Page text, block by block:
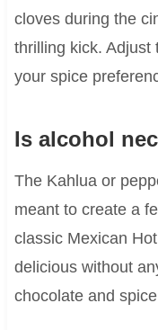
cloves during the
thrilling kick. Adjust
your spice
Is alcohol
The Kahlua or
meant to create a
classic Mexican
delicious without
chocolate and